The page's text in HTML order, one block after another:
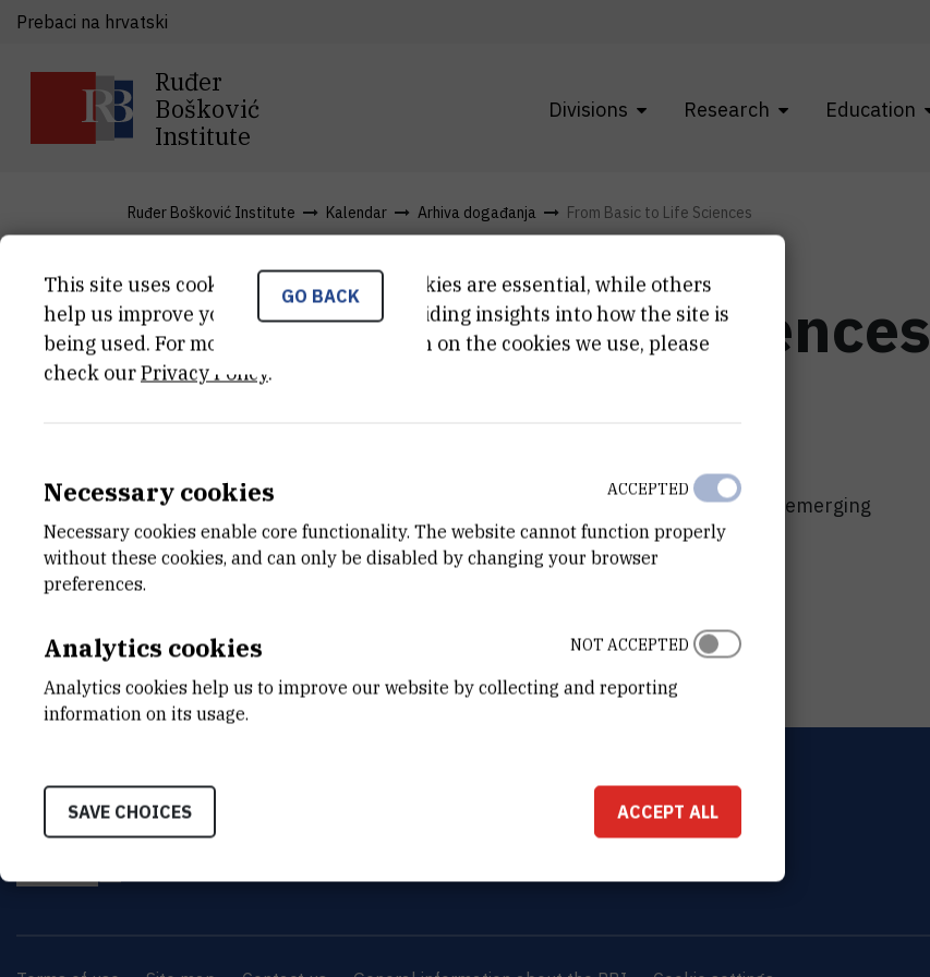
Ruđer
Bošković
Institute
Divisions Research Education
Prebaci na hrvatski
Ruđer Bošković Institute Kalendar Arhiva događanja From Basic to Life Sciences
From Basic to Life Sciences
6th conference will continue the cross-disciplinary approach toward the emerging
understanding of the living matter.
GO BACK
This site uses cookies.. Some of these cookies are essential, while others
help us improve your experience by providing insights into how the site is
being used. For more detailed information on the cookies we use, please
check ourPrivacy Policy.
Necessary cookies
Necessary cookies enable core functionality. The website cannot function properly
without these cookies, and can only be disabled by changing your browser
preferences.
ACCEPTED
Analytics cookies
Analytics cookies help us to improve our website by collecting and reporting
information on its usage.
NOT ACCEPTED
SAVE CHOICES ACCEPT ALL